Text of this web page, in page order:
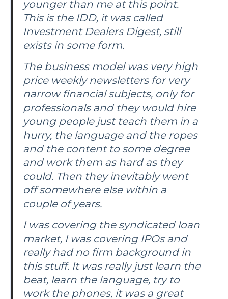
younger than me at this point.
This is the IDD, it was called
Investment Dealers Digest, still
exists in some form.
The business model was very high
price weekly newsletters for very
narrow financial subjects, only for
professionals and they would hire
young people just teach them in a
hurry, the language and the ropes
and the content to some degree
and work them as hard as they
could. Then they inevitably went
off somewhere else within a
couple of years.
I was covering the syndicated loan
market, I was covering IPOs and
really had no firm background in
this stuff. It was really just learn the
beat, learn the language, try to
work the phones, it was a great